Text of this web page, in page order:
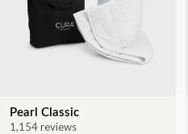
Pearl Classic
1,154 reviews